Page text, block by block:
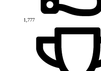
1,777